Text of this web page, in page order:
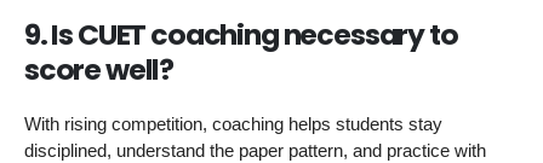
9. Is CUET coaching necessary to
score well?
With rising competition, coaching helps students stay
disciplined, understand the paper pattern, and practice with